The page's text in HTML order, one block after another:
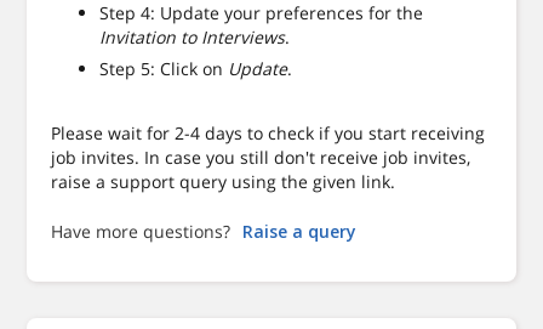
Step 4: Update your preferences for the
Invitation to Interviews.
Step 5: Click on Update.
Please wait for 2-4 days to check if you start receiving
job invites. In case you still don't receive job invites,
raise a support query using the given link.
Have more questions? Raise a query